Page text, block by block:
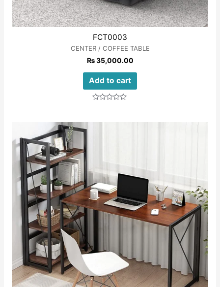
FCT0003
CENTER / COFFEE TABLE
₨35,000.00
Add to cart